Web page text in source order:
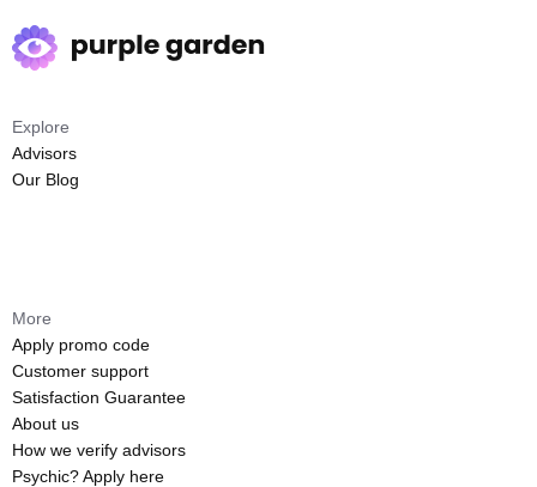
Explore
Advisors
Our Blog
More
Apply promo code
Customer support
Satisfaction Guarantee
About us
How we verify advisors
Psychic? Apply here